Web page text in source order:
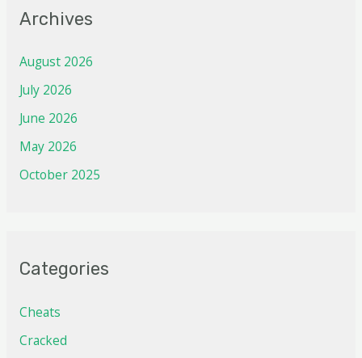
Archives
August 2026
July 2026
June 2026
May 2026
October 2025
Categories
Cheats
Cracked